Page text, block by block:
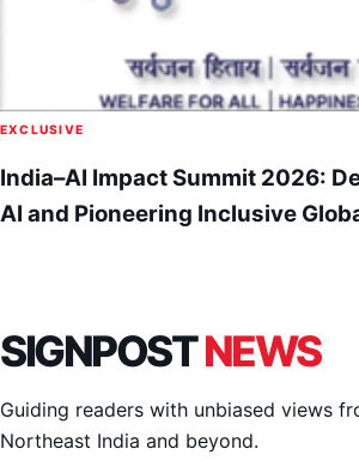
EXCLUSIVE
India–AI Impact Summit 2026:
AI and Pioneering Inclusive
SIGNPOSTNEWS
Guiding readers with unbiased views
Northeast India and beyond.